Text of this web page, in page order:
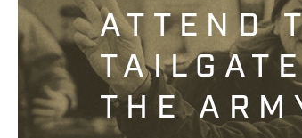
ATTEND
THE